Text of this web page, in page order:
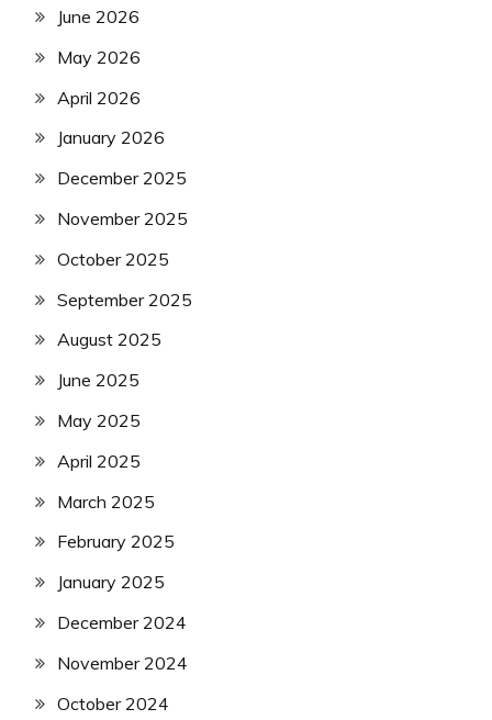
June 2026
May 2026
April 2026
January 2026
December 2025
November 2025
October 2025
September 2025
August 2025
June 2025
May 2025
April 2025
March 2025
February 2025
January 2025
December 2024
November 2024
October 2024